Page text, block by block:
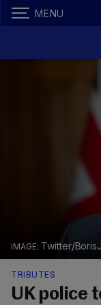
MENU
Twitter/
TRIBUTES
UK police